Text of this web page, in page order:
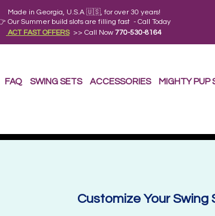
Made in Georgia, U.S.A 🇺🇸, for over 30 years!
Our Summer build slots are filling fast - Call Today
ACT FAST OFFERS >> Call Now 770-530-8164
FAQ SWING SETS ACCESSORIES MIGHTY PUP
Customize Your Swing